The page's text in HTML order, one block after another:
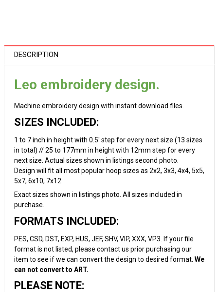
DESCRIPTION
Leo embroidery design.
Machine embroidery design with instant download files.
SIZES INCLUDED:
1 to 7 inch in height with 0.5' step for every next size (13 sizes
in total) // 25 to 177mm in height with 12mm step for every
next size. Actual sizes shown in listings second photo.
Design will fit all most popular hoop sizes as 2x2, 3x3, 4x4, 5x5,
5x7, 6x10, 7x12
Exact sizes shown in listings photo. All sizes included in
purchase.
FORMATS INCLUDED:
PES, CSD, DST, EXP, HUS, JEF, SHV, VIP, XXX, VP3. If your file
format is not listed, please contact us prior purchasing our
item to see if we can convert the design to desired format. We
can not convert to ART.
PLEASE NOTE: